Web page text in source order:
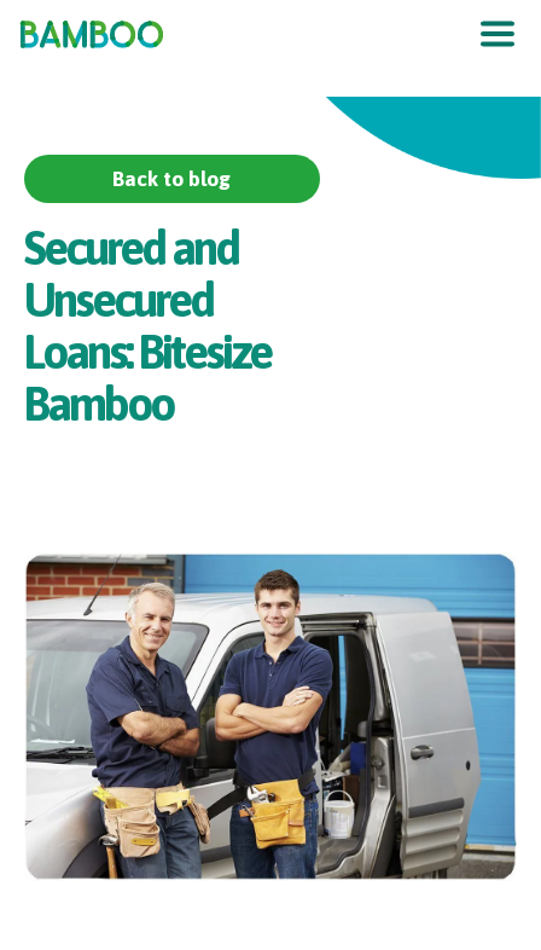
The UK’s FraudPre ent ion vice
Back to blog
Secured and
Unsecured
Loans: Bitesize
Bamboo